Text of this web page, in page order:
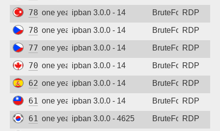
78.188.8.8
one year agoipban 3.0.0 - 14 BruteForceRDP
78.156.131.250
one year agoipban 3.0.0 - 14 BruteForceRDP
77.48.26.158
one year agoipban 3.0.0 - 14 BruteForceRDP
70.35.210.238
one year agoipban 3.0.0 - 14 BruteForceRDP
62.37.235.135
one year agoipban 3.0.0 - 14 BruteForceRDP
61.222.143.86
one year agoipban 3.0.0 - 14 BruteForceRDP
61.75.155.38
one year agoipban 3.0.0 - 4625 BruteForceRDP